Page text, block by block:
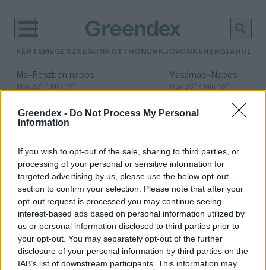
Greendex - Do Not Process My Personal
Information
If you wish to opt-out of the sale, sharing to third parties, or
processing of your personal or sensitive information for
targeted advertising by us, please use the below opt-out
section to confirm your selection. Please note that after your
opt-out request is processed you may continue seeing
interest-based ads based on personal information utilized by
us or personal information disclosed to third parties prior to
your opt-out. You may separately opt-out of the further
disclosure of your personal information by third parties on the
IAB’s list of downstream participants. This information may
KERTEM EGÉSZSÉGÜNK OTTHONUNKJÖVŐNK ENERGIA
Ma– Részben napos
Max 32° / Min 19°
Vasárnap– Napos
Max 33° / Min 18°
időjárási adatok:
Magyarország
nevezetes fái
Magyarország nevezetes fáit
bemutató kiállítás nyílik a Folly
Arborétumban
Greendex Szemle